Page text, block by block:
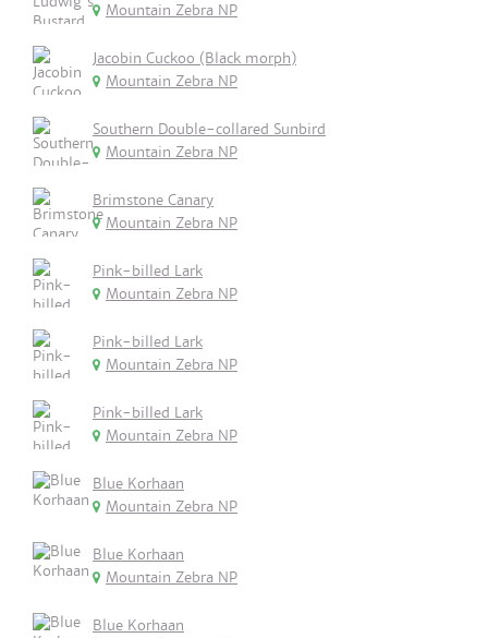
Mountain Zebra NP
Jacobin Cuckoo (Black morph)
Mountain Zebra NP
Southern Double-collared Sunbird
Mountain Zebra NP
Brimstone Canary
Mountain Zebra NP
Pink-billed Lark
Mountain Zebra NP
Pink-billed Lark
Mountain Zebra NP
Pink-billed Lark
Mountain Zebra NP
Blue Korhaan
Mountain Zebra NP
Blue Korhaan
Mountain Zebra NP
Blue Korhaan